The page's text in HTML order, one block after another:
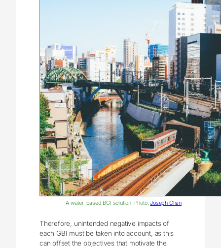
A water-based BGI solution. Photo:Joseph Chan
Therefore, unintended negative impacts of
each GBI must be taken into account, as this
can offset the objectives that motivate the